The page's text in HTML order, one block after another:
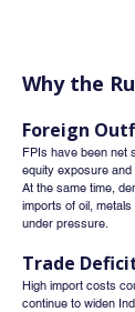
Why the
Foreign
FPIs have been net
equity exposure
At the same time,
imports of oil,
under pressure.
Trade
High import costs
continue to widen